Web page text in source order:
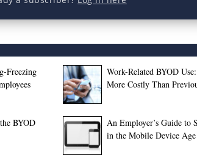
Freezing
Work-Related BYOD
More Costly Than
BYOD
An Employer’s Guide to
in the Mobile Device Age